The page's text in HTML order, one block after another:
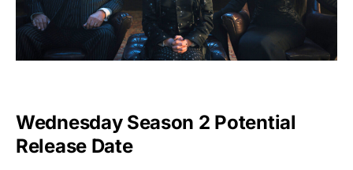
Wednesday Season 2 Potential
Release Date